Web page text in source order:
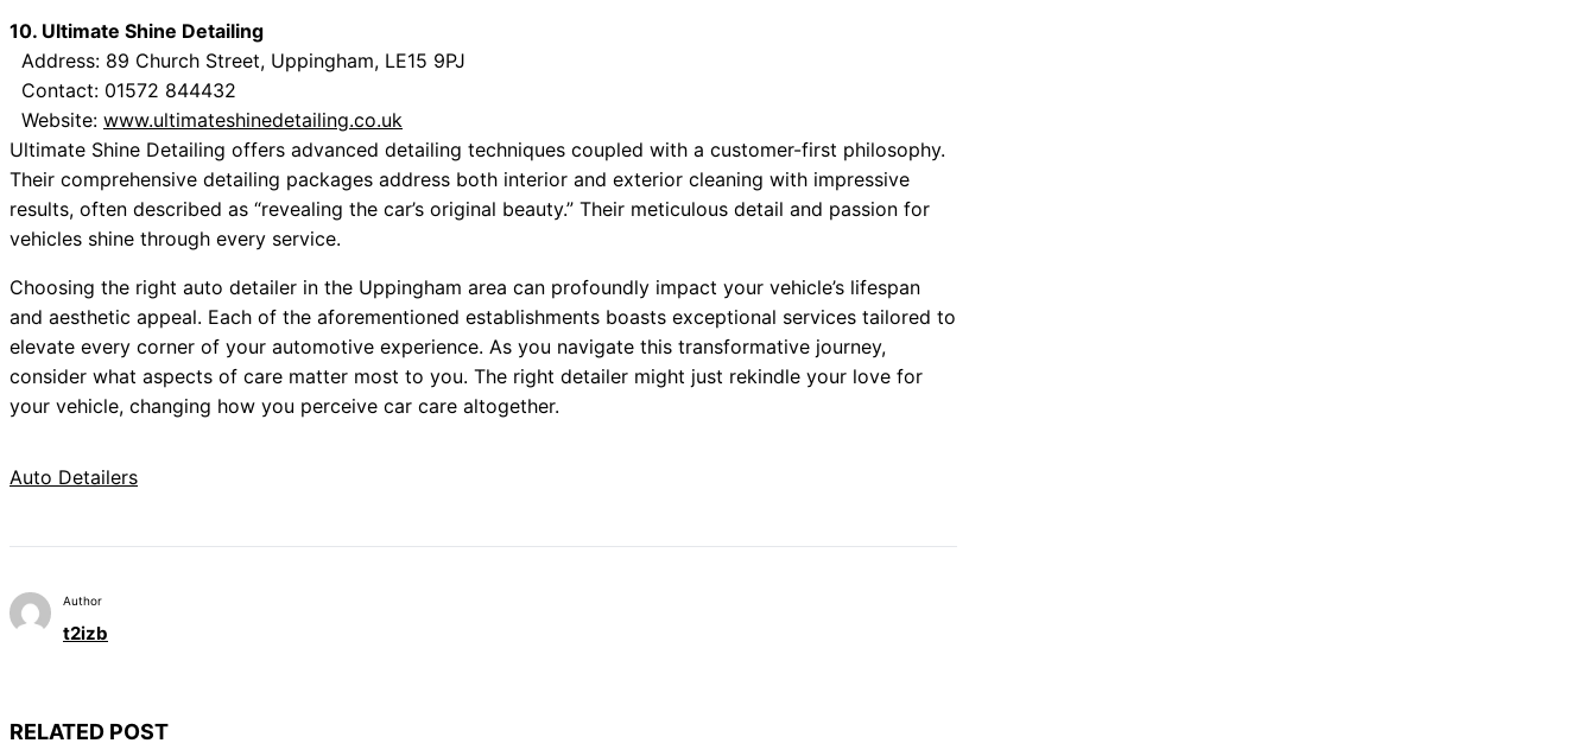
10. Ultimate Shine Detailing
Address: 89 Church Street, Uppingham, LE15 9PJ
Contact: 01572 844432
Website: www.ultimateshinedetailing.co.uk
Ultimate Shine Detailing offers advanced detailing techniques coupled with a customer-first philosophy.
Their comprehensive detailing packages address both interior and exterior cleaning with impressive
results, often described as “revealing the car’s original beauty.” Their meticulous detail and passion for
vehicles shine through every service.
Choosing the right auto detailer in the Uppingham area can profoundly impact your vehicle’s lifespan
and aesthetic appeal. Each of the aforementioned establishments boasts exceptional services tailored to
elevate every corner of your automotive experience. As you navigate this transformative journey,
consider what aspects of care matter most to you. The right detailer might just rekindle your love for
your vehicle, changing how you perceive car care altogether.
Auto Detailers
Author
t2izb
RELATED POST